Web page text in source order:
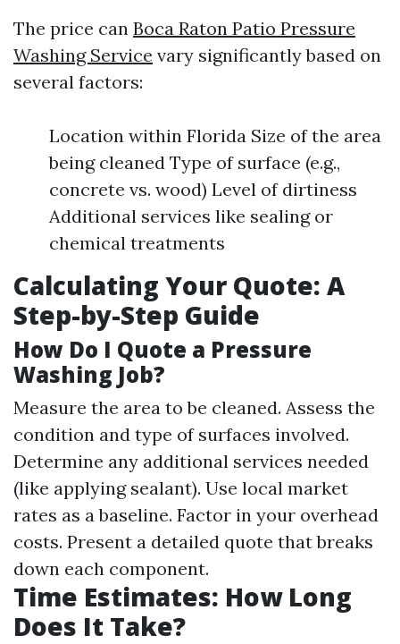
The price can Boca Raton Patio Pressure
Washing Service vary significantly based on
several factors:
Location within Florida Size of the area
being cleaned Type of surface (e.g.,
concrete vs. wood) Level of dirtiness
Additional services like sealing or
chemical treatments
Calculating Your Quote: A
Step-by-Step Guide
How Do I Quote a Pressure
Washing Job?
Measure the area to be cleaned. Assess the
condition and type of surfaces involved.
Determine any additional services needed
(like applying sealant). Use local market
rates as a baseline. Factor in your overhead
costs. Present a detailed quote that breaks
down each component.
Time Estimates: How Long
Does It Take?